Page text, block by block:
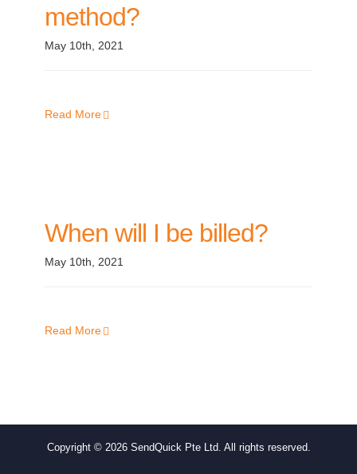
method?
May 10th, 2021
Read More
When will I be billed?
May 10th, 2021
Read More
Copyright © 2026 SendQuick Pte Ltd. All rights reserved.